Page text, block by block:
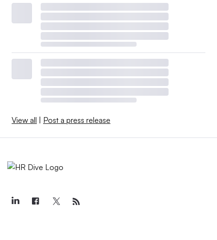
View all | Post a press release